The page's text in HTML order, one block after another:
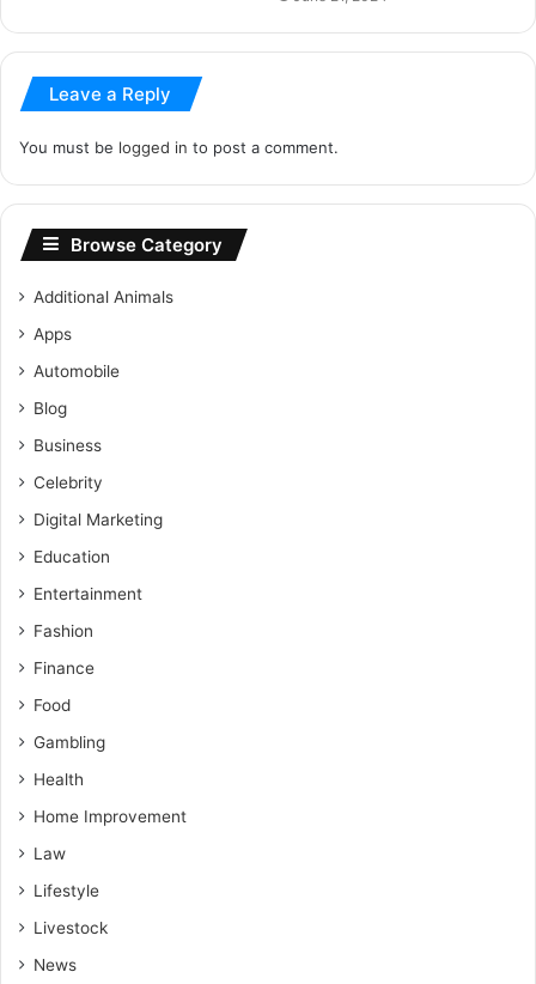
Leave a Reply
You must be logged in to post a comment.
Browse Category
Additional Animals
Apps
Automobile
Blog
Business
Celebrity
Digital Marketing
Education
Entertainment
Fashion
Finance
Food
Gambling
Health
Home Improvement
Law
Lifestyle
Livestock
News